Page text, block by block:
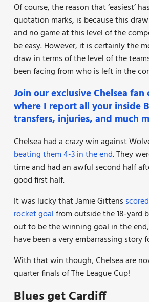
Of course, the reason that ‘easiest’
quotation marks, is because this
and no game at this level of the
be easy. However, it is certainly the
draw in terms of the level of the
been facing from who is left in the
Join our exclusive Chelsea
where I report all your inside
transfers, injuries, and much
Chelsea had a crazy win against
beating them 4-3 in the end. They
time and had an awful second half
good first half.
It was lucky that Jamie Gittens
rocket goalfrom outside the 18-yard
out to be the winning goal in the
have been a very embarrassing story
With that win though, Chelsea are
quarter finals of The League Cup!
Blues get Cardiff